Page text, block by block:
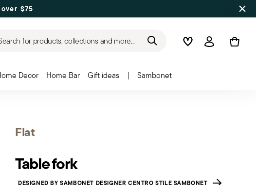
$75
for products, collections and more... WishlistLogin
Decor Home Bar Gift ideas | Sambonet
Flat
Table fork
DESIGNED BY SAMBONET DESIGNER CENTRO STILE SAMBONET